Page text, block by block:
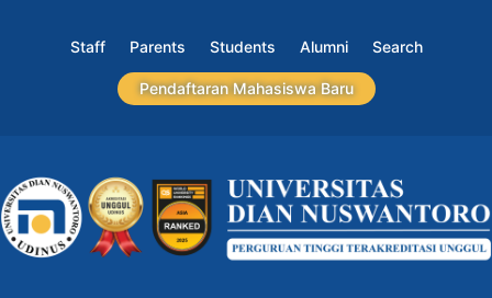
Staff Parents Students Alumni Search
Pendaftaran Mahasiswa Baru